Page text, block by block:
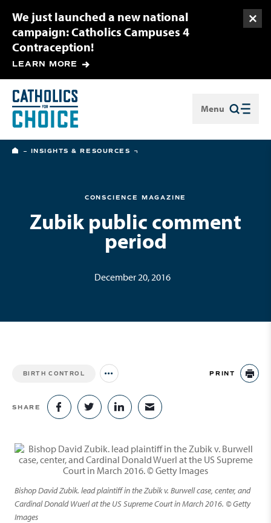
We just launched a new national
campaign: Catholics Campuses 4
Contraception!
LEARN MORE
Menu
Close
HOME
INSIGHTS & RESOURCES
CONSCIENCE MAGAZINE
Zubik public comment
period
December 20, 2016
BIRTH CONTROL Jump to all Issues PRINT
SHARE SHARE ON FACEBOOK
SHARE ON TWITTER
SHARE ON LINKEDIN
SHARE VIA EMAIL
Bishop David Zubik. lead plaintiff in the Zubik v. Burwell case, center, and
Cardinal Donald Wuerl at the US Supreme Court in March 2016. © Getty
Images